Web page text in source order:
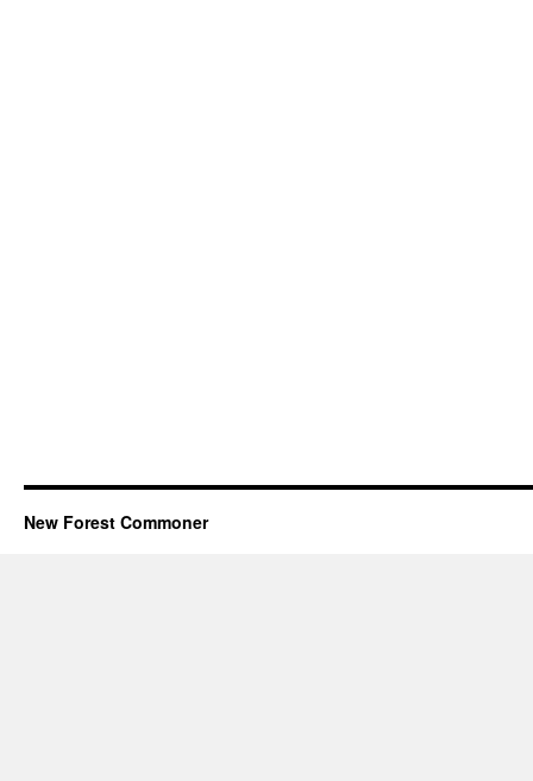
New Forest Commoner